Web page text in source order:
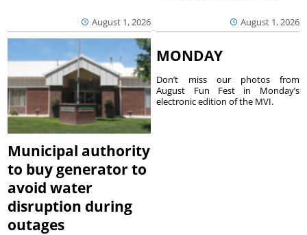
August 1, 2026 August 1, 2026
Municipal authority
to buy generator to
avoid water
disruption during
outages
MONDAY
Don’t miss our photos from
August Fun Fest in Monday’s
electronic edition of the MVI.